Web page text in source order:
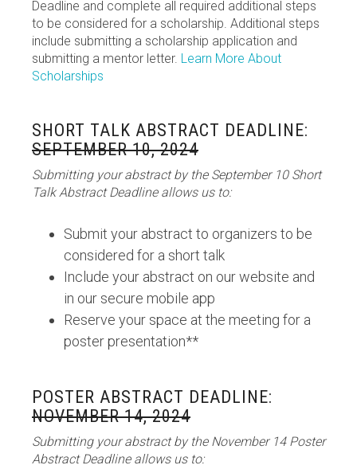
Deadline and complete all required additional steps
to be considered for a scholarship. Additional steps
include submitting a scholarship application and
submitting a mentor letter. Learn More About
Scholarships
SHORT TALK ABSTRACT DEADLINE:
SEPTEMBER 10, 2024
Submitting your abstract by the September 10 Short
Talk Abstract Deadline allows us to:
Submit your abstract to organizers to be
considered for a short talk
Include your abstract on our website and
in our secure mobile app
Reserve your space at the meeting for a
poster presentation**
POSTER ABSTRACT DEADLINE:
NOVEMBER 14, 2024
Submitting your abstract by the November 14 Poster
Abstract Deadline allows us to: